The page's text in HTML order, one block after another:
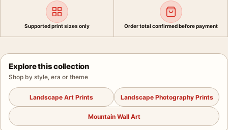
Supported print sizes only Order total confirmed before payment
Explore this collection
Shop by style, era or theme
Landscape Art Prints Landscape Photography Prints
Mountain Wall Art